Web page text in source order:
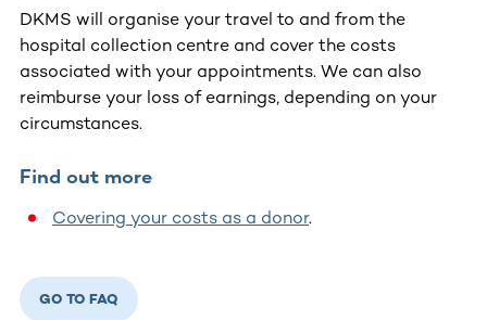
DKMS will organise your travel to and from the
hospital collection centre and cover the costs
associated with your appointments. We can also
reimburse your loss of earnings, depending on your
circumstances.
Find out more
Covering your costs as a donor.
GO TO FAQ